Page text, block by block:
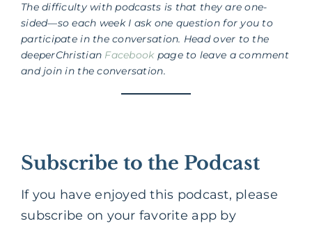
The difficulty with podcasts is that they are one-
sided—so each week I ask one question for you to
participate in the conversation. Head over to the
deeperChristian Facebook page to leave a comment
and join in the conversation.
Subscribe to the Podcast
If you have enjoyed this podcast, please
subscribe on your favorite app by